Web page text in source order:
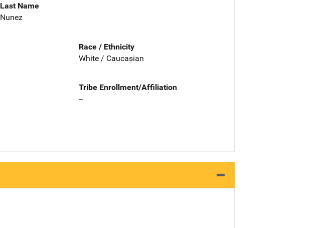
Last Name
Nunez
Race / Ethnicity
White / Caucasian
Tribe Enrollment/Affiliation
--